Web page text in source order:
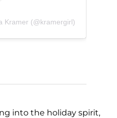
Kramer (@kramergirl)
into the holiday spirit,